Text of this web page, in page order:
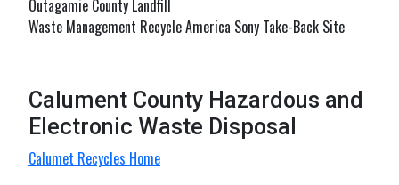
Outagamie County Landfill
Waste Management Recycle America Sony Take-Back Site
Calument County Hazardous and
Electronic Waste Disposal
Calumet Recycles Home